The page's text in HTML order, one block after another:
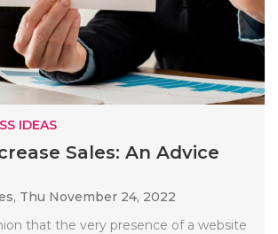
IDEAS
Sales: An Advice
Thu November 24, 2022
that the very presence of a website